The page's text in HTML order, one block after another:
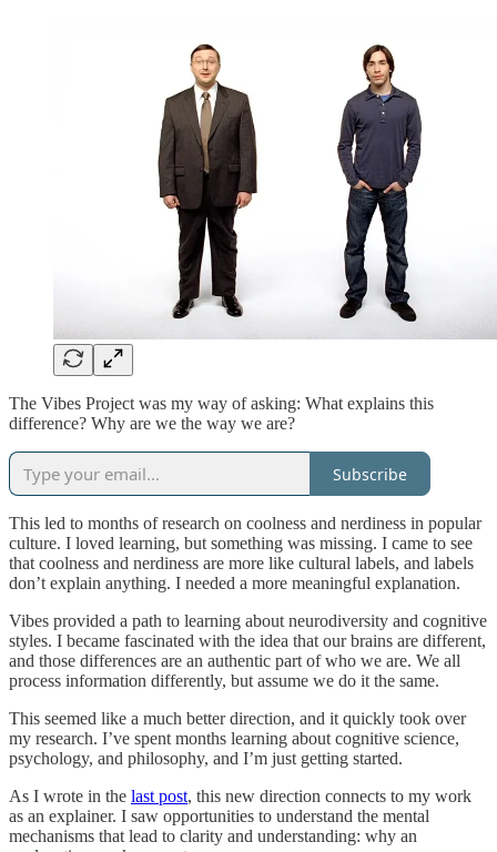
The Vibes Project was my way of asking: What explains this
difference? Why are we the way we are?
Subscribe
This led to months of research on coolness and nerdiness in popular
culture. I loved learning, but something was missing. I came to see
that coolness and nerdiness are more like cultural labels, and labels
don’t explain anything. I needed a more meaningful explanation.
Vibes provided a path to learning about neurodiversity and cognitive
styles. I became fascinated with the idea that our brains are different,
and those differences are an authentic part of who we are. We all
process information differently, but assume we do it the same.
This seemed like a much better direction, and it quickly took over
my research. I’ve spent months learning about cognitive science,
psychology, and philosophy, and I’m just getting started.
As I wrote in the last post, this new direction connects to my work
as an explainer. I saw opportunities to understand the mental
mechanisms that lead to clarity and understanding: why an